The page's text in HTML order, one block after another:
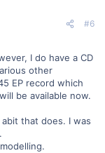
#6
I do have a CD
other
EP record which
be available now.
that does. I was